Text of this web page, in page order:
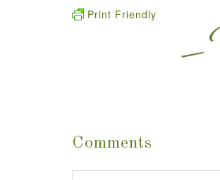
Print Friendly
Comments